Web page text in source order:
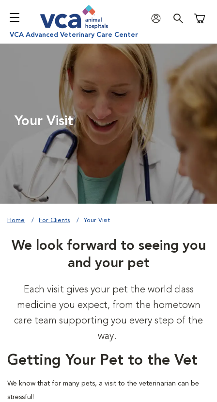
VCA Advanced Veterinary Care Center
Your Visit
Home For Clients Your Visit
We look forward to seeing you
and your pet
Each visit gives your pet the world class
medicine you expect, from the hometown
care team supporting you every step of the
way.
Getting Your Pet to the Vet
We know that for many pets, a visit to the veterinarian can be
stressful!